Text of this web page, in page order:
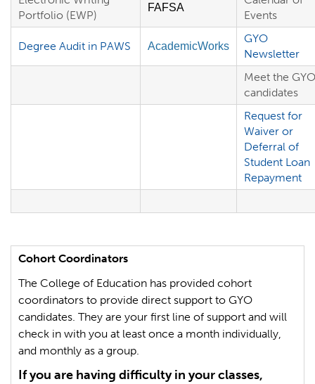
Portfolio (EWP)
FAFSA
Events
Degree Audit in PAWS AcademicWorks
GYO
Newsletter
Meet the GYO
candidates
Request for
Waiver or
Deferral of
Student Loan
Repayment
Cohort Coordinators
The College of Education has provided cohort
coordinators to provide direct support to GYO
candidates. They are your first line of support and will
check in with you at least once a month individually,
and monthly as a group.
If you are having difficulty in your classes,